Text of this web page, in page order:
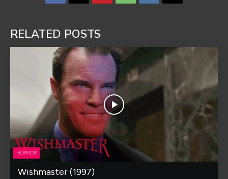
RELATED POSTS
HORROR
Wishmaster (1997)